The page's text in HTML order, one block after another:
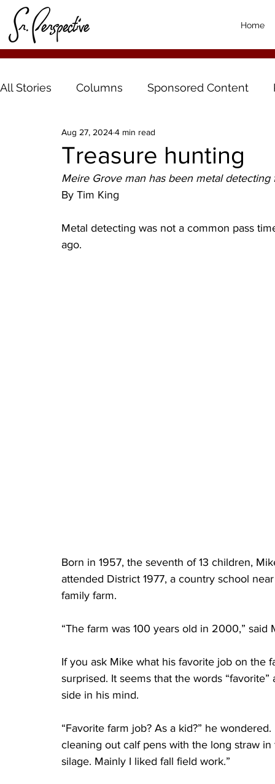
Home
All Stories Columns Sponsored Content
Treasure hunting
Aug 27, 20244 min read
Meire Grove man has been metal
By Tim King
Metal detecting was not a common pass
ago.
Born in 1957, the seventh of 13 children,
attended District 1977, a country school
family farm.
“The farm was 100 years old in 2000,”
If you ask Mike what his favorite job on the
surprised. It seems that the words
side in his mind.
“Favorite farm job? As a kid?” he
cleaning out calf pens with the long straw
silage. Mainly I liked fall field work.”